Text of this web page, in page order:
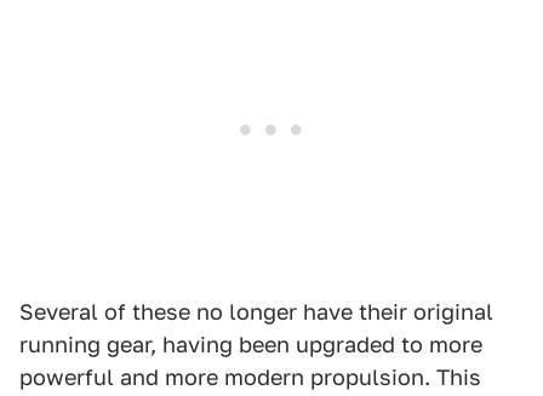
Several of these no longer have their original
running gear, having been upgraded to more
powerful and more modern propulsion. This